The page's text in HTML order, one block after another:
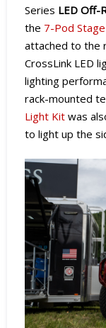
Series LED Off-
the 7-Pod
attached to the
CrossLink LED
lighting
rack-mounted
Light Kit was
to light up the